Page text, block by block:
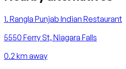
1. Rangla Punjab Indian Restaurant
5550 Ferry St, Niagara Falls
0.2 km away